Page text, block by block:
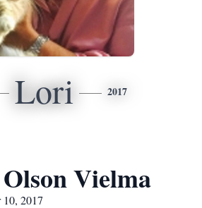
Lori 2017
Vielma
2017